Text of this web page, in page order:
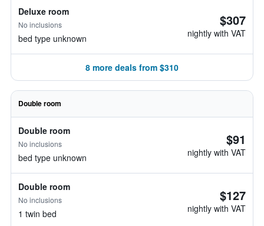
Deluxe room
No inclusions
bed type unknown
$307
nightly with VAT
8 more deals from $310
Double room
Double room
No inclusions
bed type unknown
$91
nightly with VAT
Double room
No inclusions
1 twin bed
$127
nightly with VAT